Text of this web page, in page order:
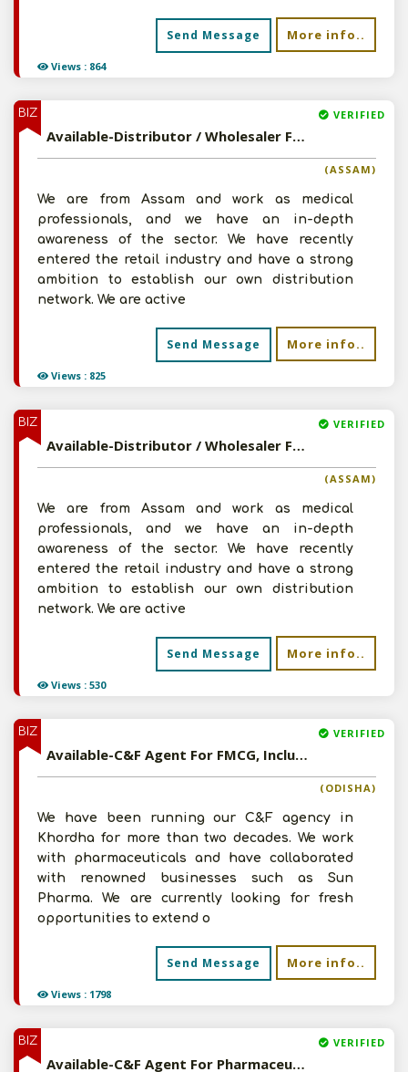
Views : 864
Send Message More info..
BIZ
Views : 825
VERIFIED
Available-Distributor / Wholesaler For Pharmaceuticals, Surgical Instruments & Other Necessities In Guwahati
(ASSAM)
We are from Assam and work as medical
professionals, and we have an in-depth
awareness of the sector. We have recently
entered the retail industry and have a strong
ambition to establish our own distribution
network. We are active
Send Message More info..
BIZ
Views : 530
VERIFIED
Available-Distributor / Wholesaler For Pharmaceuticals, Surgical Instruments & Other Necessities In Guwahati
(ASSAM)
We are from Assam and work as medical
professionals, and we have an in-depth
awareness of the sector. We have recently
entered the retail industry and have a strong
ambition to establish our own distribution
network. We are active
Send Message More info..
BIZ
Views : 1798
VERIFIED
Available-C&F Agent For FMCG, Including Agro Commodities, Ayurvedic Medications & Animal Treatments In Khordha
(ODISHA)
We have been running our C&F agency in
Khordha for more than two decades. We work
with pharmaceuticals and have collaborated
with renowned businesses such as Sun
Pharma. We are currently looking for fresh
opportunities to extend o
Send Message More info..
BIZ VERIFIED
Available-C&F Agent For Pharmaceuticals, Ayurvedic & Homoeopathic Medications, Veterinary Drugs In New Delhi